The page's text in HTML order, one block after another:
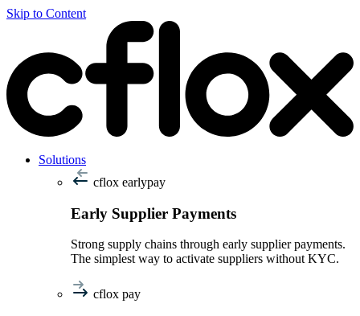
Skip to Content
Solutions
cflox earlypay
Early Supplier Payments
Strong supply chains through early supplier payments.
The simplest way to activate suppliers without KYC.
cflox pay